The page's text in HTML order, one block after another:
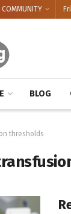
COMMUNITY
BLOG
thresholds